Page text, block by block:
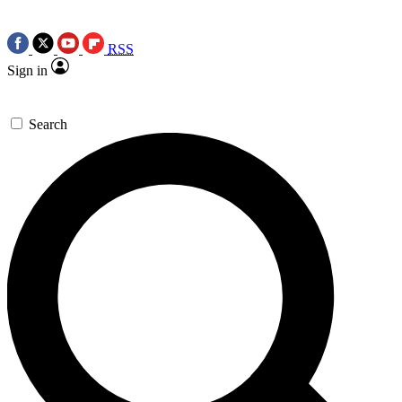
RSS
Sign in
Search